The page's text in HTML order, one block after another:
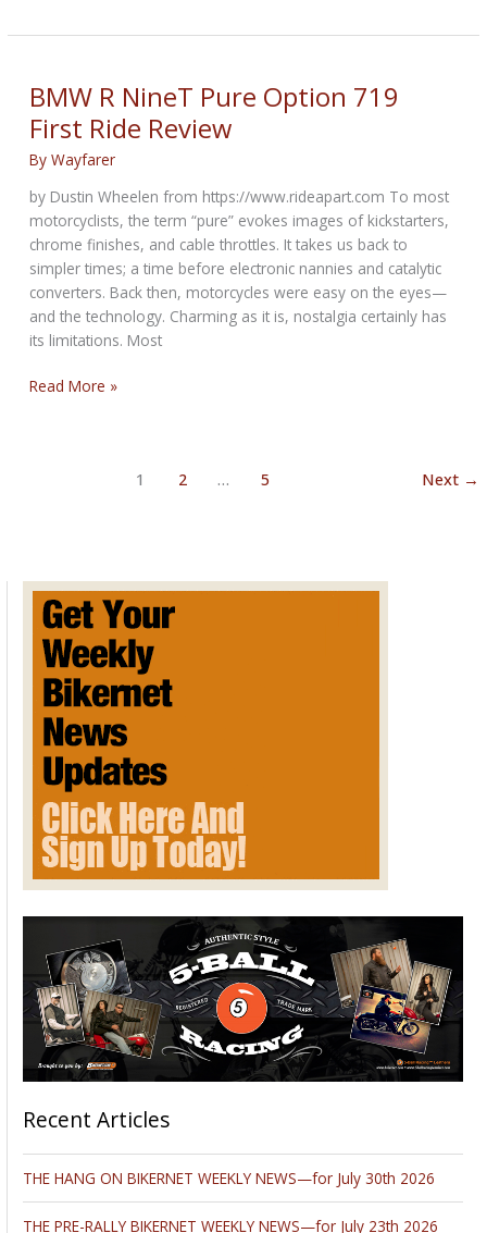
big
its
first
Sturgis
BMW R NineT Pure Option 719
First Ride Review
ByWayfarer
by Dustin Wheelen from https://www.rideapart.com To most
motorcyclists, the term “pure” evokes images of kickstarters,
chrome finishes, and cable throttles. It takes us back to
simpler times; a time before electronic nannies and catalytic
converters. Back then, motorcycles were easy on the eyes—
and the technology. Charming as it is, nostalgia certainly has
its limitations. Most
BMW
Review
Read More »
1 2 … 5 Next →
Recent Articles
THE HANG ON BIKERNET WEEKLY NEWS—for July 30th 2026
THE PRE-RALLY BIKERNET WEEKLY NEWS—for July 23th 2026